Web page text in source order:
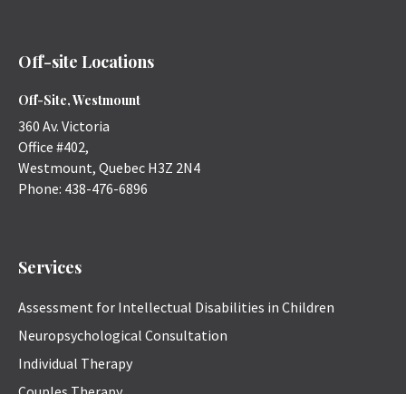
Off-site Locations
Off-Site, Westmount
360 Av. Victoria
Office #402,
Westmount, Quebec H3Z 2N4
Phone: 438-476-6896
Services
Assessment for Intellectual Disabilities in Children
Neuropsychological Consultation
Individual Therapy